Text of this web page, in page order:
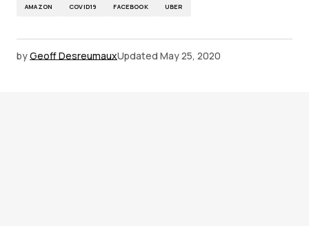
AMAZON COVID19 FACEBOOK UBER
byGeoff DesreumauxUpdated May 25, 2020